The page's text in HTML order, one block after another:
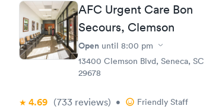
AFC Urgent Care Bon
Secours, Clemson
Open until 8:00 pm
13400 Clemson Blvd, Seneca, SC
29678
4.69 (733 reviews) • Friendly Staff